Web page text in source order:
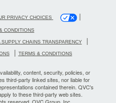
PRIVACY CHOICES |
CONDITIONS
SUPPLY CHAINS TRANSPARENCY |
| TERMS & CONDITIONS
content, security, policies, or
third-party linked sites, nor liable for
contained therein. QVC's
to these third-party web sites.
reserved. QVC Group, Inc.